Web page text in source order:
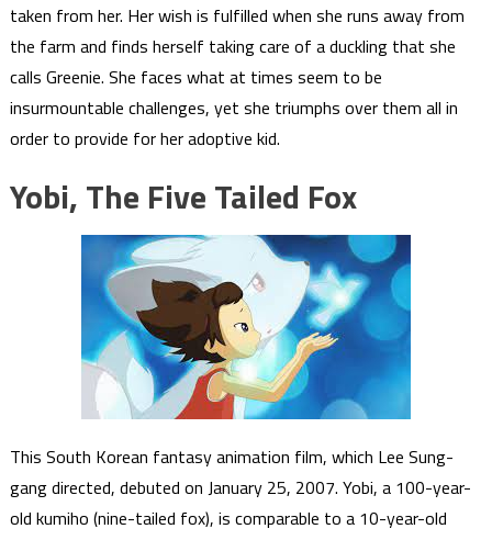
taken from her. Her wish is fulfilled when she runs away from
the farm and finds herself taking care of a duckling that she
calls Greenie. She faces what at times seem to be
insurmountable challenges, yet she triumphs over them all in
order to provide for her adoptive kid.
Yobi, The Five Tailed Fox
This South Korean fantasy animation film, which Lee Sung-
gang directed, debuted on January 25, 2007. Yobi, a 100-year-
old kumiho (nine-tailed fox), is comparable to a 10-year-old